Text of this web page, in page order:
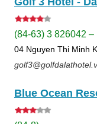
(84-63) 3 826042
04 Nguyen Thi Minh
Blue Ocean